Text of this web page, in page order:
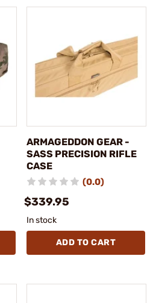
ARMAGEDDON GEAR -
SASS PRECISION RIFLE
CASE
(0.0)
$339.95
In stock
ADD TO CART